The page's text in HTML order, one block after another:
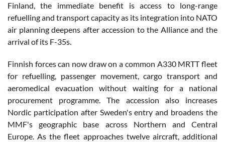
Finland, the immediate benefit is access to long-range
refuelling and transport capacity as its integration into NATO
air planning deepens after accession to the Alliance and the
arrival of its F-35s.
Finnish forces can now draw on a common A330 MRTT fleet
for refuelling, passenger movement, cargo transport and
aeromedical evacuation without waiting for a national
procurement programme. The accession also increases
Nordic participation after Sweden's entry and broadens the
MMF's geographic base across Northern and Central
Europe. As the fleet approaches twelve aircraft, additional